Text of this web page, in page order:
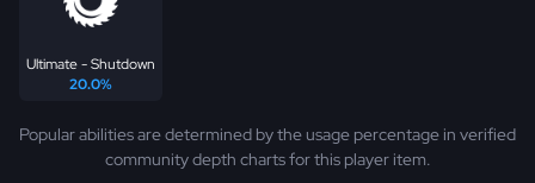
Ultimate - Shutdown
20.0%
Popular abilities are determined by the usage percentage in verified
community depth charts for this player item.